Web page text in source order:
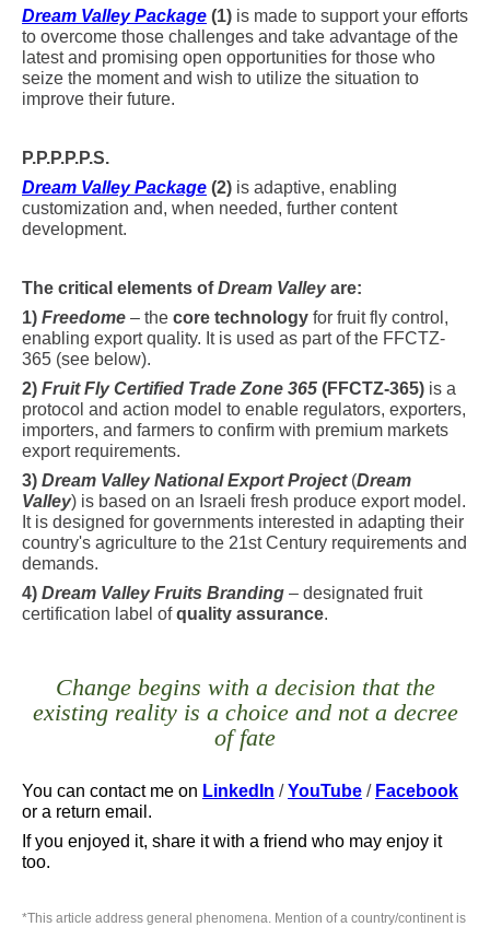
Dream Valley Package (1) is made to support your efforts
to overcome those challenges and take advantage of the
latest and promising open opportunities for those who
seize the moment and wish to utilize the situation to
improve their future.
P.P.P.P.P.S.
Dream Valley Package (2) is adaptive, enabling
customization and, when needed, further content
development.
The critical elements ofDream Valleyare:
1) Freedome – the core technology for fruit fly control,
enabling export quality. It is used as part of the FFCTZ-
365 (see below).
2) Fruit Fly Certified Trade Zone 365 (FFCTZ-365) is a
protocol and action model to enable regulators, exporters,
importers, and farmers to confirm with premium markets
export requirements.
3) Dream Valley National Export Project (Dream
Valley) is based on an Israeli fresh produce export model.
It is designed for governments interested in adapting their
country's agriculture to the 21st Century requirements and
demands.
4) Dream Valley Fruits Branding – designated fruit
certification label ofquality assurance.
Change begins with a decision that the
existing reality is a choice and not a decree
of fate
You can contact me on LinkedIn /YouTube / Facebook
or a return email.
If you enjoyed it, share it with a friend who may enjoy it
too.
*This article address general phenomena. Mention of a country/continent is